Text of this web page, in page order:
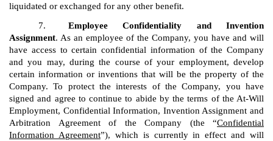
liquidated or exchanged for any other benefit.
7.
Employee Confidentiality and Invention
Assignment. As an employee of the Company, you have and will
have access to certain confidential information of the Company
and you may, during the course of your employment, develop
certain information or inventions that will be the property of the
Company. To protect the interests of the Company, you have
signed and agree to continue to abide by the terms of the At-Will
Employment, Confidential Information, Invention Assignment and
Arbitration Agreement of the Company (the “Confidential
Information Agreement”), which is currently in effect and will